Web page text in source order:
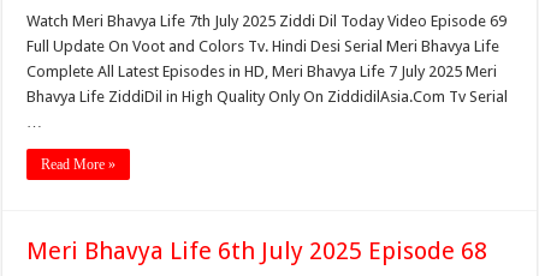
Watch Meri Bhavya Life 7th July 2025 Ziddi Dil Today Video Episode 69
Full Update On Voot and Colors Tv. Hindi Desi Serial Meri Bhavya Life
Complete All Latest Episodes in HD, Meri Bhavya Life 7 July 2025 Meri
Bhavya Life ZiddiDil in High Quality Only On ZiddidilAsia.Com Tv Serial
…
Read More »
Meri Bhavya Life 6th July 2025 Episode 68